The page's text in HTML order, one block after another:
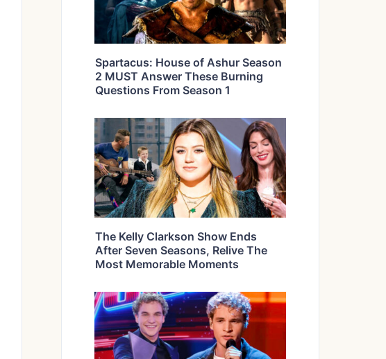
Spartacus: House of Ashur Season
2 MUST Answer These Burning
Questions From Season 1
The Kelly Clarkson Show Ends
After Seven Seasons, Relive The
Most Memorable Moments